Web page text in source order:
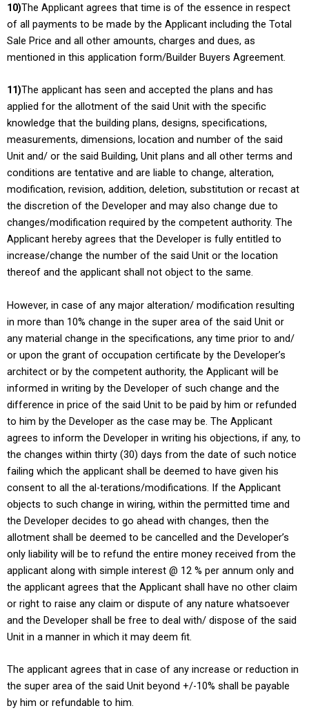
10)The Applicant agrees that time is of the essence in respect
of all payments to be made by the Applicant including the Total
Sale Price and all other amounts, charges and dues, as
mentioned in this application form/Builder Buyers Agreement.
11)The applicant has seen and accepted the plans and has
applied for the allotment of the said Unit with the specific
knowledge that the building plans, designs, specifications,
measurements, dimensions, location and number of the said
Unit and/ or the said Building, Unit plans and all other terms and
conditions are tentative and are liable to change, alteration,
modification, revision, addition, deletion, substitution or recast at
the discretion of the Developer and may also change due to
changes/modification required by the competent authority. The
Applicant hereby agrees that the Developer is fully entitled to
increase/change the number of the said Unit or the location
thereof and the applicant shall not object to the same.
However, in case of any major alteration/ modification resulting
in more than 10% change in the super area of the said Unit or
any material change in the specifications, any time prior to and/
or upon the grant of occupation certificate by the Developer’s
architect or by the competent authority, the Applicant will be
informed in writing by the Developer of such change and the
difference in price of the said Unit to be paid by him or refunded
to him by the Developer as the case may be. The Applicant
agrees to inform the Developer in writing his objections, if any, to
the changes within thirty (30) days from the date of such notice
failing which the applicant shall be deemed to have given his
consent to all the al-terations/modifications. If the Applicant
objects to such change in wiring, within the permitted time and
the Developer decides to go ahead with changes, then the
allotment shall be deemed to be cancelled and the Developer’s
only liability will be to refund the entire money received from the
applicant along with simple interest @ 12 % per annum only and
the applicant agrees that the Applicant shall have no other claim
or right to raise any claim or dispute of any nature whatsoever
and the Developer shall be free to deal with/ dispose of the said
Unit in a manner in which it may deem fit.
The applicant agrees that in case of any increase or reduction in
the super area of the said Unit beyond +/-10% shall be payable
by him or refundable to him.